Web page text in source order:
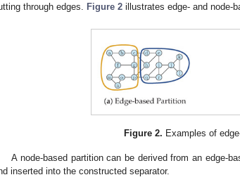
through edges. Figure 2 illustrates edge- and node-
Figure 2. Examples of
A node-based partition can be derived from an edge-
inserted into the constructed separator.